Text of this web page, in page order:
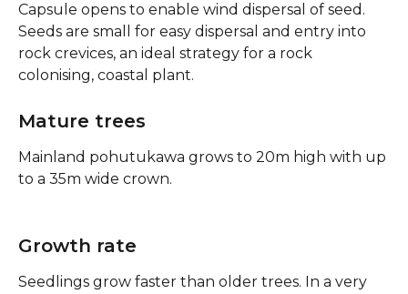
Capsule opens to enable wind dispersal of seed.
Seeds are small for easy dispersal and entry into
rock crevices, an ideal strategy for a rock
colonising, coastal plant.
Mature trees
Mainland pohutukawa grows to 20m high with up
to a 35m wide crown.
Growth rate
Seedlings grow faster than older trees. In a very